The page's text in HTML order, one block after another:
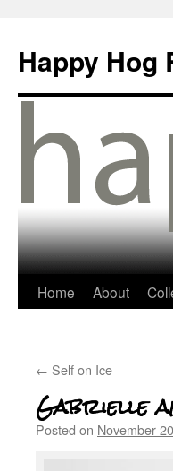
Happy Hog
Home About
← Self on Ice
Gabrielle
Posted on November